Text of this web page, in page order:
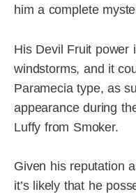
him a complete
His Devil Fruit power
windstorms, and it
Paramecia type, as
appearance during
Luffy from Smoker.
Given his reputation
it’s likely that he